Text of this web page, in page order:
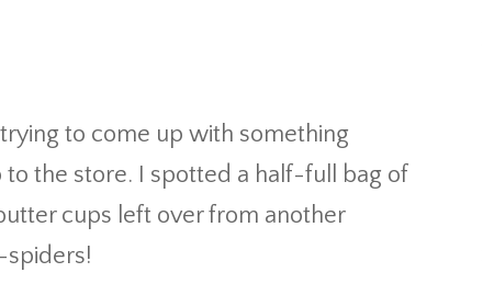
to come up with something
to the store. I spotted a half-full bag of
cups left over from another